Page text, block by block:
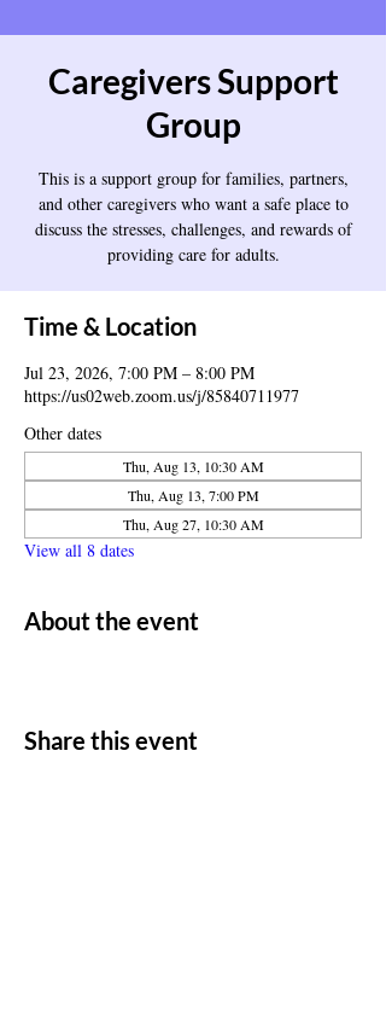
Caregivers Support
Group
This is a support group for families, partners,
and other caregivers who want a safe place to
discuss the stresses, challenges, and rewards of
providing care for adults.
Time & Location
Jul 23, 2026, 7:00 PM – 8:00 PM
https://us02web.zoom.us/j/85840711977
Other dates
Thu, Aug 13, 10:30 AM
Thu, Aug 13, 7:00 PM
Thu, Aug 27, 10:30 AM
View all 8 dates
About the event
Share this event